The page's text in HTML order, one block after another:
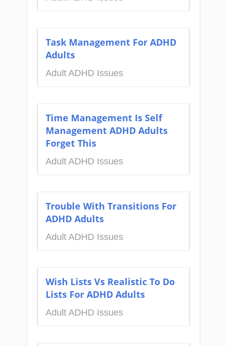
Task Management For ADHD
Adults
Adult ADHD Issues
Time Management Is Self
Management ADHD Adults
Forget This
Adult ADHD Issues
Trouble With Transitions For
ADHD Adults
Adult ADHD Issues
Wish Lists Vs Realistic To Do
Lists For ADHD Adults
Adult ADHD Issues